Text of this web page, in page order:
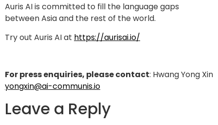
Auris AI is committed to fill the language gaps
between Asia and the rest of the world.
Try out Auris AI at https://aurisai.io/
For press enquiries, please contact: Hwang Yong Xin
yongxin@ai-communis.io
Leave a Reply